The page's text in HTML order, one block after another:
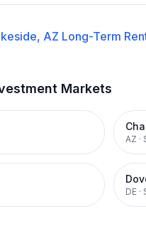
AZ Long-Term
Markets
AZ ·
DE ·